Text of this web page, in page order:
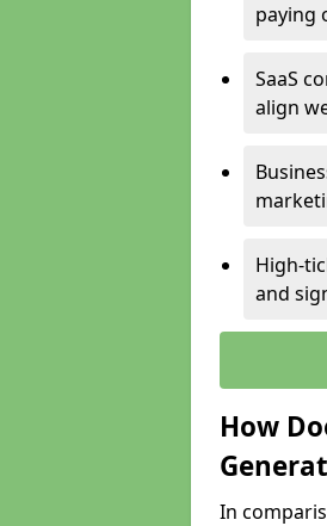
paying
SaaS
align
High-
and
How
In